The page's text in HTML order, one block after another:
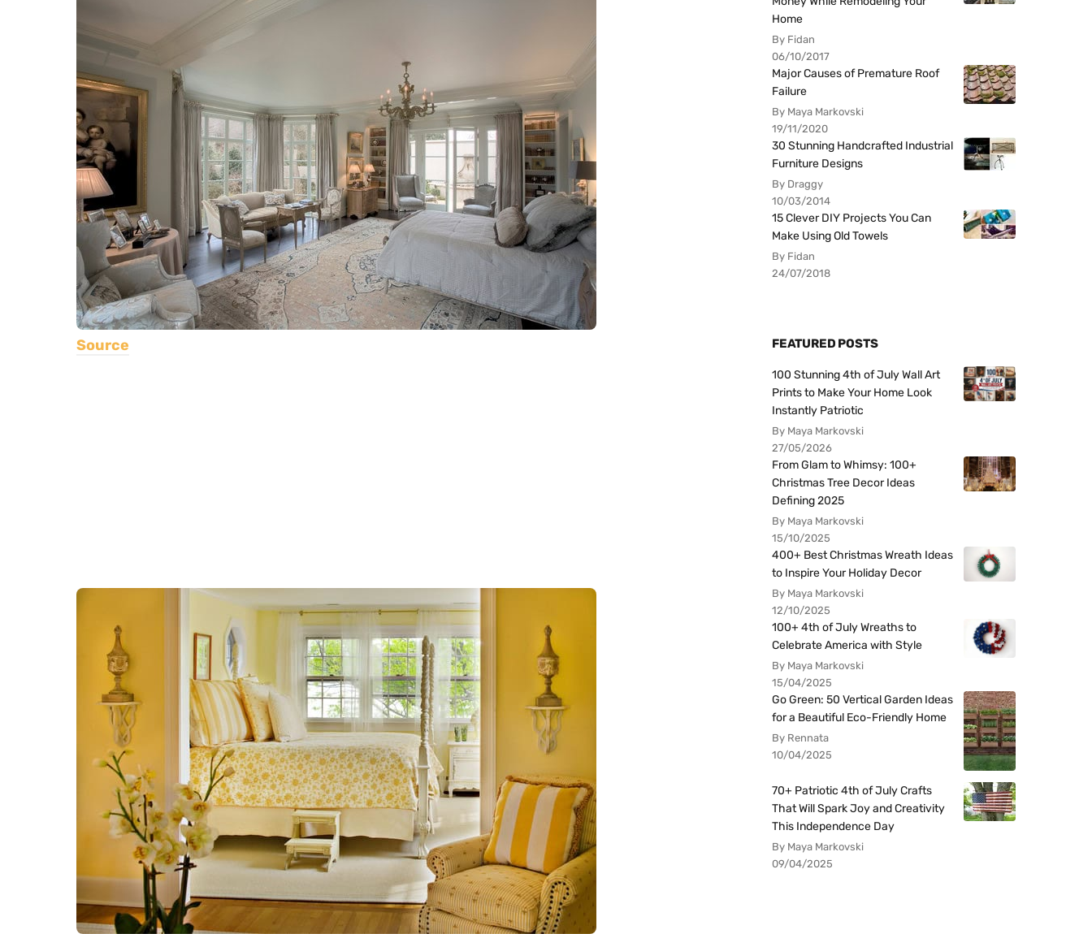
Source
Home
By Fidan
06/10/2017
Major Causes of Premature Roof
Failure
By Maya Markovski
19/11/2020
30 Stunning Handcrafted Industrial
Furniture Designs
By Draggy
10/03/2014
15 Clever DIY Projects You Can
Make Using Old Towels
By Fidan
24/07/2018
FEATURED POSTS
100 Stunning 4th of July Wall Art
Prints to Make Your Home Look
Instantly Patriotic
By Maya Markovski
27/05/2026
From Glam to Whimsy: 100+
Christmas Tree Decor Ideas
Defining 2025
By Maya Markovski
15/10/2025
400+ Best Christmas Wreath Ideas
to Inspire Your Holiday Decor
By Maya Markovski
12/10/2025
100+ 4th of July Wreaths to
Celebrate America with Style
By Maya Markovski
15/04/2025
Go Green: 50 Vertical Garden Ideas
for a Beautiful Eco-Friendly Home
By Rennata
10/04/2025
70+ Patriotic 4th of July Crafts
That Will Spark Joy and Creativity
This Independence Day
By Maya Markovski
09/04/2025